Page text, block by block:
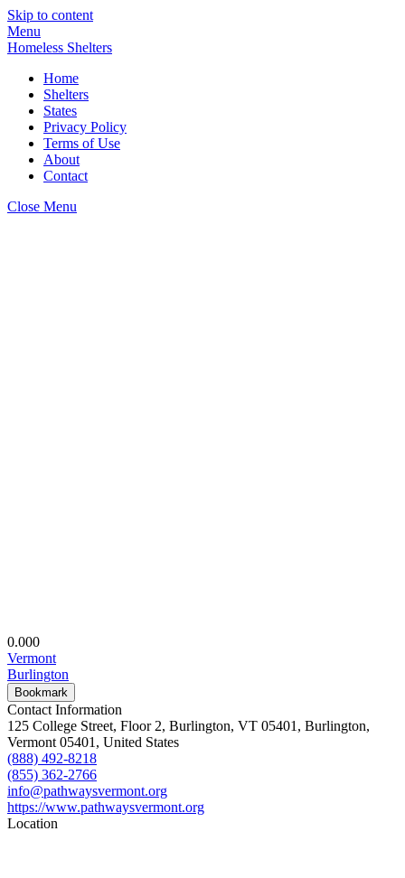
Skip to content
Menu
Homeless Shelters
Home
Shelters
States
Privacy Policy
Terms of Use
About
Contact
Close Menu
0.000
Vermont
Burlington
Bookmark
Contact Information
125 College Street, Floor 2, Burlington, VT 05401, Burlington,
Vermont 05401, United States
(888) 492-8218
(855) 362-2766
info@pathwaysvermont.org
https://www.pathwaysvermont.org
Location